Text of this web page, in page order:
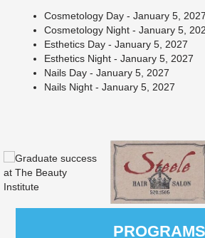
Cosmetology Day - January 5, 2027
Cosmetology Night - January 5,
Esthetics Day - January 5, 2027
Esthetics Night - January 5, 2027
Nails Day - January 5, 2027
Nails Night - January 5, 2027
PROGRAMS